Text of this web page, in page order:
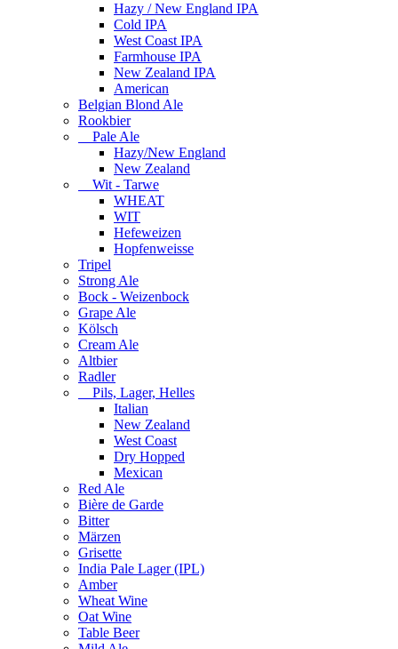
Hazy / New England IPA
Cold IPA
West Coast IPA
Farmhouse IPA
New Zealand IPA
American
Belgian Blond Ale
Rookbier
Pale Ale
Hazy/New England
New Zealand
Wit - Tarwe
WHEAT
WIT
Hefeweizen
Hopfenweisse
Tripel
Strong Ale
Bock - Weizenbock
Grape Ale
Kölsch
Cream Ale
Altbier
Radler
Pils, Lager, Helles
Italian
New Zealand
West Coast
Dry Hopped
Mexican
Red Ale
Bière de Garde
Bitter
Märzen
Grisette
India Pale Lager (IPL)
Amber
Wheat Wine
Oat Wine
Table Beer